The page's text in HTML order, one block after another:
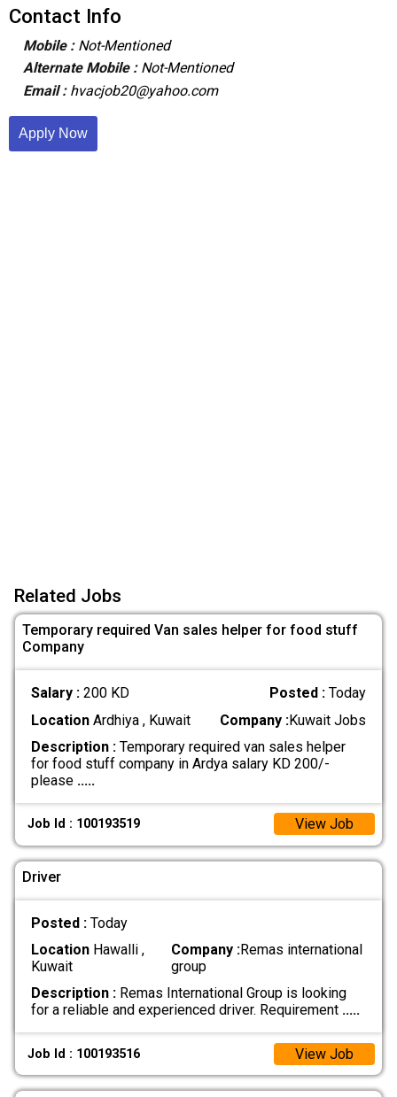
Contact Info
Mobile : Not-Mentioned
Alternate Mobile : Not-Mentioned
Email : hvacjob20@yahoo.com
Apply Now
Related Jobs
Temporary required Van sales helper for food stuff
Company
Salary : 200 KD Posted :Today
LocationArdhiya , Kuwait Company :Kuwait Jobs
Description :Temporary required van sales helper
for food stuff company in Ardya salary KD 200/-
please .....
Job Id : 100193519 View Job
Driver
Posted : Today
LocationHawalli ,
Kuwait
Company :Remas international
group
Description :Remas International Group is looking
for a reliable and experienced driver. Requirement .....
Job Id : 100193516 View Job